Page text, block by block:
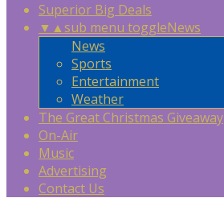
Superior Big Deals
▼ ▲sub menu toggleNews
News
Sports
Entertainment
Weather
The Great Christmas Giveaway
On-Air
Music
Advertising
Contact Us